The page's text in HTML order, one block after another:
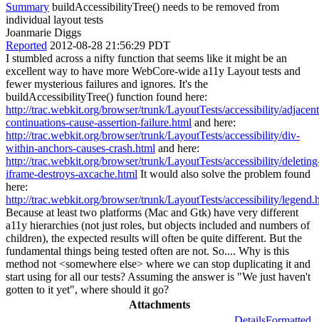
Summary buildAccessibilityTree() needs to be removed from
individual layout tests
Joanmarie Diggs
Reported 2012-08-28 21:56:29 PDT
I stumbled across a nifty function that seems like it might be an
excellent way to have more WebCore-wide a11y Layout tests and
fewer mysterious failures and ignores. It's the
buildAccessibilityTree() function found here:
http://trac.webkit.org/browser/trunk/LayoutTests/accessibility/
continuations-cause-assertion-failure.html and here:
http://trac.webkit.org/browser/trunk/LayoutTests/accessibility/div-
within-anchors-causes-crash.html and here:
http://trac.webkit.org/browser/trunk/LayoutTests/accessibility/
iframe-destroys-axcache.html It would also solve the problem found
here:
http://trac.webkit.org/browser/trunk/LayoutTests/accessibility/
Because at least two platforms (Mac and Gtk) have very different
a11y hierarchies (not just roles, but objects included and numbers of
children), the expected results will often be quite different. But the
fundamental things being tested often are not. So.... Why is this
method not <somewhere else> where we can stop duplicating it and
start using for all our tests? Assuming the answer is "We just haven't
gotten to it yet", where should it go?
Attachments